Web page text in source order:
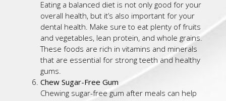
Eating a balanced diet is not only good for your
overall health, but it’s also important for your
dental health. Make sure to eat plenty of fruits
and vegetables, lean protein, and whole grains.
These foods are rich in vitamins and minerals
that are essential for strong teeth and healthy
gums.
Chew Sugar-Free Gum
Chewing sugar-free gum after meals can help